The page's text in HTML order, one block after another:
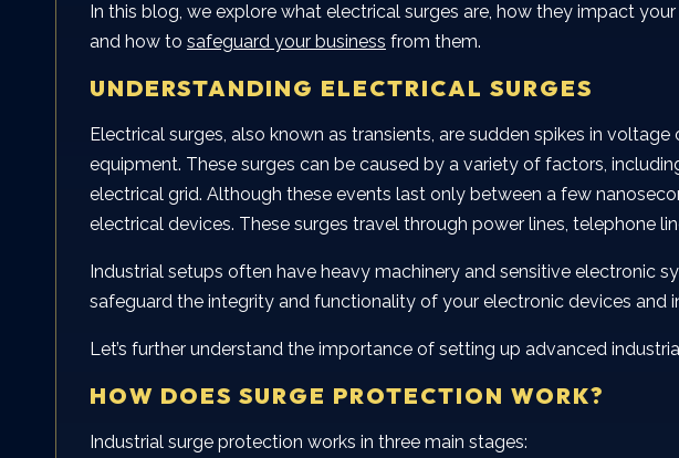
In this blog, we explore what electrical surges are, how they impact
and how to safeguard your business from them.
UNDERSTANDING ELECTRICAL SURGES
Electrical surges, also known as transients, are sudden spikes in
equipment. These surges can be caused by a variety of factors,
electrical grid. Although these events last only between a few
electrical devices. These surges travel through power lines, telephone
Industrial setups often have heavy machinery and sensitive electronic
safeguard the integrity and functionality of your electronic devices and
Let’s further understand the importance of setting up advanced
HOW DOES SURGE PROTECTION WORK?
Industrial surge protection works in three main stages: